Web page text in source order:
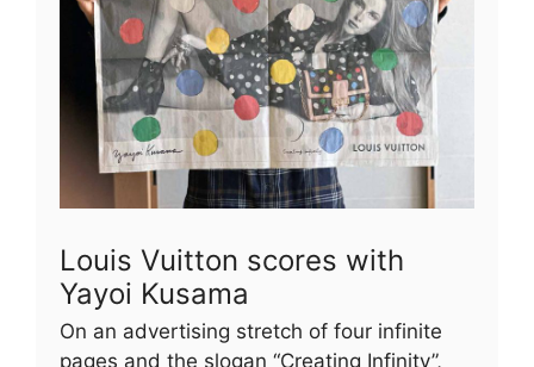
Louis Vuitton scores with
Yayoi Kusama
On an advertising stretch of four infinite
pages and the slogan “Creating Infinity”,